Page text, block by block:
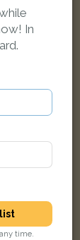
In
time.